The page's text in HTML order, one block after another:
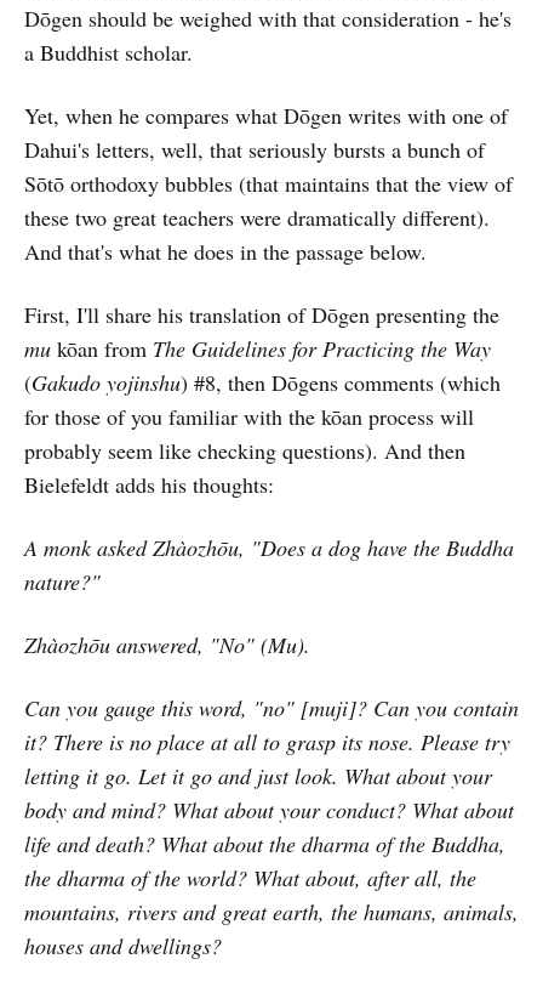
Dōgen should be weighed with that consideration - he's
a Buddhist scholar.
Yet, when he compares what Dōgen writes with one of
Dahui's letters, well, that seriously bursts a bunch of
Sōtō orthodoxy bubbles (that maintains that the view of
these two great teachers were dramatically different).
And that's what he does in the passage below.
First, I'll share his translation of Dōgen presenting the
mu kōan from The Guidelines for Practicing the Way
(Gakudo yojinshu) #8, then Dōgens comments (which
for those of you familiar with the kōan process will
probably seem like checking questions). And then
Bielefeldt adds his thoughts:
A monk asked Zhàozhōu, "Does a dog have the Buddha
nature?"
Zhàozhōu answered, "No" (Mu).
Can you gauge this word, "no" [muji]? Can you contain
it? There is no place at all to grasp its nose. Please try
letting it go. Let it go and just look. What about your
body and mind? What about your conduct? What about
life and death? What about the dharma of the Buddha,
the dharma of the world? What about, after all, the
mountains, rivers and great earth, the humans, animals,
houses and dwellings?